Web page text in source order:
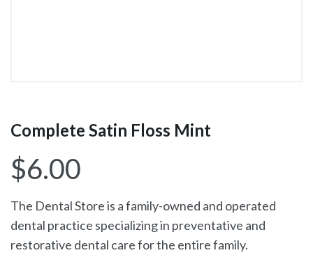
Complete Satin Floss Mint
$6.00
The Dental Store is a family-owned and operated
dental practice specializing in preventative and
restorative dental care for the entire family.